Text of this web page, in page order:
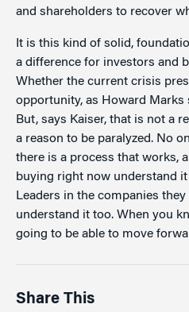
and shareholders to recover
It is this kind of solid,
a difference for investors and
Whether the current crisis
opportunity, as Howard Marks
But, says Kaiser, that is not a
a reason to be paralyzed. No
there is a process that works,
buying right now understand
Leaders in the companies
understand it too. When you
going to be able to move
Share This